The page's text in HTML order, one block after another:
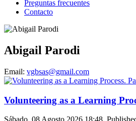
Preguntas frecuentes
Contacto
Abigail Parodi
Email: vgbsas@gmail.com
Volunteering as a Learning